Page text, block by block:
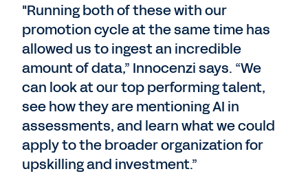
"Running both of these with our
promotion cycle at the same time has
allowed us to ingest an incredible
amount of data,” Innocenzi says. “We
can look at our top performing talent,
see how they are mentioning AI in
assessments, and learn what we could
apply to the broader organization for
upskilling and investment.”